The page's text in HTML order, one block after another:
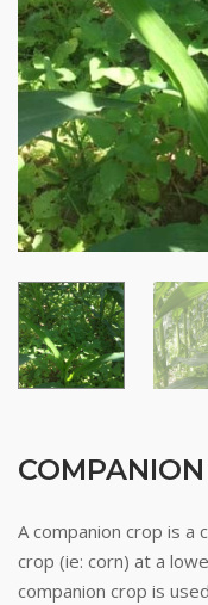
A companion crop is a
crop (ie: corn) at a
companion crop is